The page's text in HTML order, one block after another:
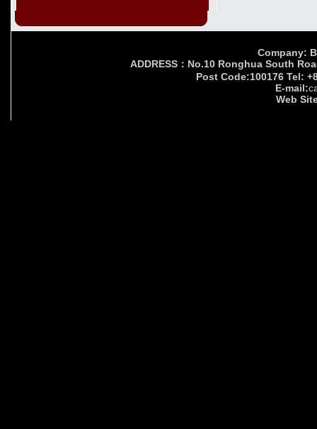
Company:
ADDRESS：No.10 Ronghua South
Post Code:100176 Tel:
E-mail:
Web